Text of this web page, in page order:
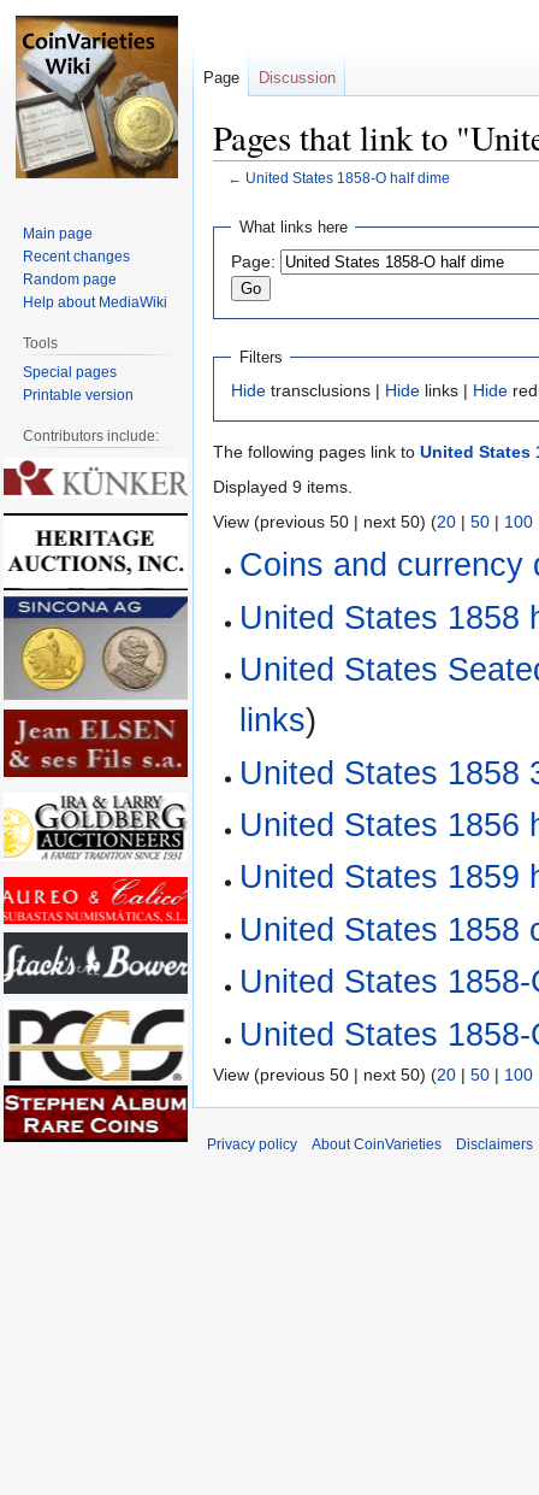
Pages that link to
← United States 1858-O half dime
Jump
navigation
Jump
search
What links here
Page:
Filters
Hide transclusions | Hide links | Hide
The following pages link to United States
Displayed 9 items.
View (previous 50 | next 50) (20 | 50 | 100
Coins and currency
United States 1858
United States
links)
United States 1858
United States 1856
United States 1859
United States 1858
United States
United States
View (previous 50 | next 50) (20 | 50 | 100
Page Discussion
Main page
Recent changes
Random page
Help about MediaWiki
Tools
Special pages
Printable version
Contributors include:
Privacy policy About CoinVarieties Disclaimers